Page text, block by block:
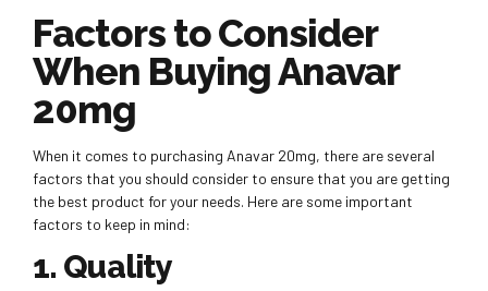
Factors to Consider
When Buying Anavar
20mg
When it comes to purchasing Anavar 20mg, there are several
factors that you should consider to ensure that you are getting
the best product for your needs. Here are some important
factors to keep in mind:
1. Quality